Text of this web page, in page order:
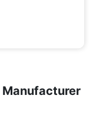
Manufacturer